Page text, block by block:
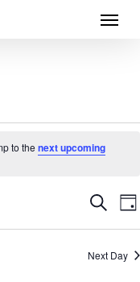
Menu
to thenext upcoming
Search
Next Day